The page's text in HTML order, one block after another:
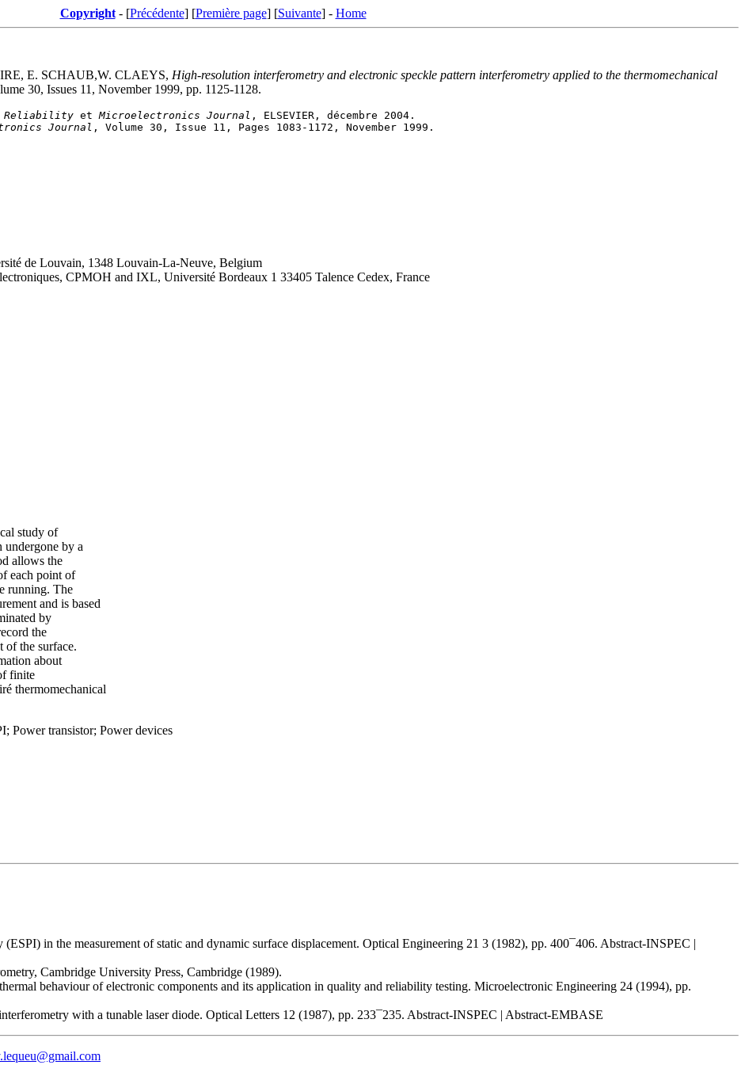
Copyright- [Précédente] [Première page] [Suivante] - Home
E. SCHAUB,W. CLAEYS, High-resolution interferometry and electronic speckle pattern interferometry applied to the thermomechanical
30, Issues 11, November 1999, pp. 1125-1128.
Reliability et Microelectronics Journal
Journal
de Louvain, 1348 Louvain-La-Neuve, Belgium
CPMOH and IXL, Université Bordeaux 1 33405 Talence Cedex, France
study of
undergone by a
allows the
each point of
running. The
and is based
by
the
of the surface.
about
finite
thermomechanical
Power transistor; Power devices
in the measurement of static and dynamic surface displacement. Optical Engineering 21 3 (1982), pp. 400¯406. Abstract-INSPEC |
Cambridge University Press, Cambridge (1989).
behaviour of electronic components and its application in quality and reliability testing. Microelectronic Engineering 24 (1994), pp.
with a tunable laser diode. Optical Letters 12 (1987), pp. 233¯235. Abstract-INSPEC | Abstract-EMBASE